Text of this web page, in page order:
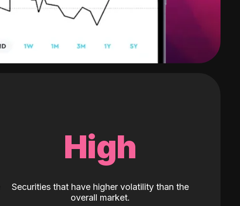
High
Securities that have higher volatility than the
overall market.